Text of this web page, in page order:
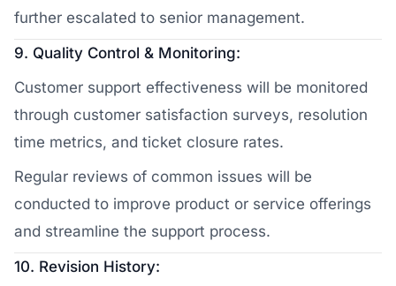
further escalated to senior management.
9. Quality Control & Monitoring:
Customer support effectiveness will be monitored
through customer satisfaction surveys, resolution
time metrics, and ticket closure rates.
Regular reviews of common issues will be
conducted to improve product or service offerings
and streamline the support process.
10. Revision History: